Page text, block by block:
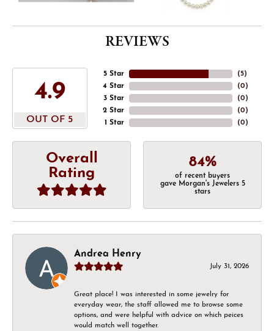
REVIEWS
4.9
OUT OF 5
5 Star
4 Star
3 Star
2 Star
1 Star
(5)
(0)
(0)
(0)
(0)
Overall
Rating
84%
of recent buyers
gave Morgan's Jewelers 5
stars
Andrea Henry
July 31, 2026
Great place! I was interested in some jewelry for
everyday wear, the staff allowed me to browse some
options, and were helpful with advice on which peices
would match well together.